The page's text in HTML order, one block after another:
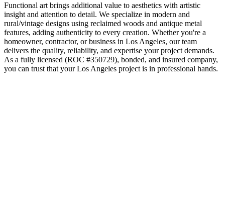
Functional art brings additional value to aesthetics with artistic
insight and attention to detail. We specialize in modern and
rural/vintage designs using reclaimed woods and antique metal
features, adding authenticity to every creation. Whether you're a
homeowner, contractor, or business in Los Angeles, our team
delivers the quality, reliability, and expertise your project demands.
As a fully licensed (ROC #350729), bonded, and insured company,
you can trust that yourLos Angeles project is in professional hands.